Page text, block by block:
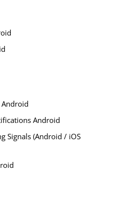
Android
Signals (Android / iOS